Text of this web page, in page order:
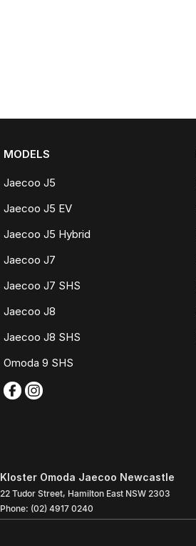
MODELS
Jaecoo J5
Jaecoo J5 EV
Jaecoo J5 Hybrid
Jaecoo J7
Jaecoo J7 SHS
Jaecoo J8
Jaecoo J8 SHS
Omoda 9 SHS
Kloster Omoda Jaecoo Newcastle
22 Tudor Street, Hamilton East NSW 2303
Phone: (02) 4917 0240